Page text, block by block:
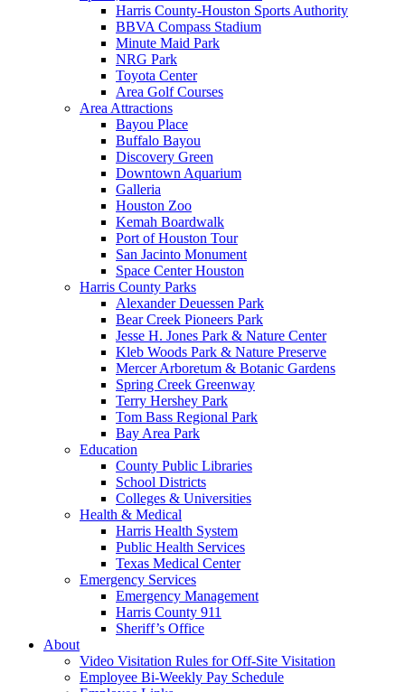
Harris County-Houston Sports Authority
BBVA Compass Stadium
Minute Maid Park
NRG Park
Toyota Center
Area Golf Courses
Area Attractions
Bayou Place
Buffalo Bayou
Discovery Green
Downtown Aquarium
Galleria
Houston Zoo
Kemah Boardwalk
Port of Houston Tour
San Jacinto Monument
Space Center Houston
Harris County Parks
Alexander Deuessen Park
Bear Creek Pioneers Park
Jesse H. Jones Park & Nature Center
Kleb Woods Park & Nature Preserve
Mercer Arboretum & Botanic Gardens
Spring Creek Greenway
Terry Hershey Park
Tom Bass Regional Park
Bay Area Park
Education
County Public Libraries
School Districts
Colleges & Universities
Health & Medical
Harris Health System
Public Health Services
Texas Medical Center
Emergency Services
Emergency Management
Harris County 911
Sheriff’s Office
About
Video Visitation Rules for Off-Site Visitation
Employee Bi-Weekly Pay Schedule